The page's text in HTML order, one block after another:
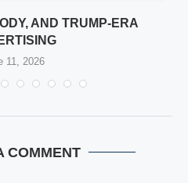
AND TRUMP-ERA
11, 2026
COMMENT